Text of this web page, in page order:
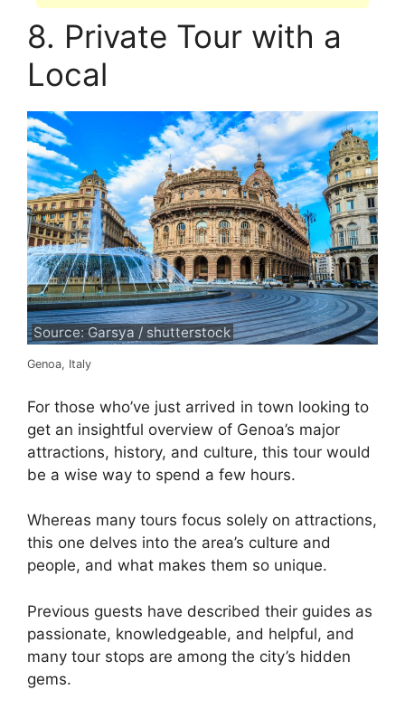
8. Private Tour with a
Local
Source: Garsya / shutterstock
Genoa, Italy
For those who’ve just arrived in town looking to
get an insightful overview of Genoa’s major
attractions, history, and culture, this tour would
be a wise way to spend a few hours.
Whereas many tours focus solely on attractions,
this one delves into the area’s culture and
people, and what makes them so unique.
Previous guests have described their guides as
passionate, knowledgeable, and helpful, and
many tour stops are among the city’s hidden
gems.